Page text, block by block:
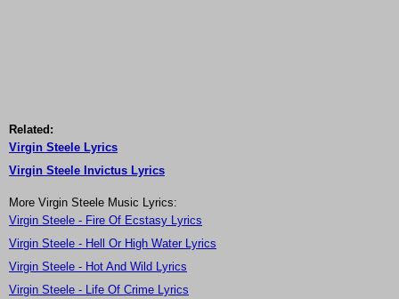
Related:
Virgin Steele Lyrics
Virgin Steele Invictus Lyrics
More Virgin Steele Music Lyrics:
Virgin Steele - Fire Of Ecstasy Lyrics
Virgin Steele - Hell Or High Water Lyrics
Virgin Steele - Hot And Wild Lyrics
Virgin Steele - Life Of Crime Lyrics